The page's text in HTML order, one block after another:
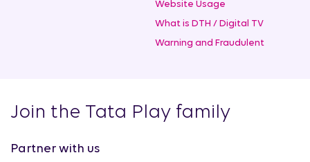
Website Usage
What is DTH / Digital TV
Warning and Fraudulent
Join the Tata Play family
Partner with us